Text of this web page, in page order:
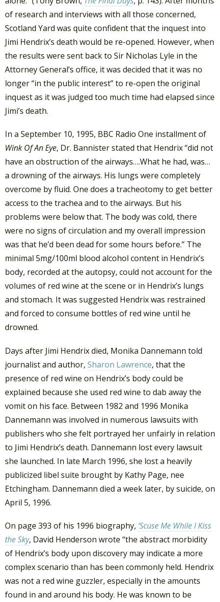
of research and interviews with all those concerned,
Scotland Yard was quite confident that the inquest into
Jimi Hendrix’s death would be re-opened. However, when
the results were sent back to Sir Nicholas Lyle in the
Attorney General’s office, it was decided that it was no
longer “in the public interest” to re-open the original
inquest as it was judged too much time had elapsed since
Jimi’s death.
In a September 10, 1995, BBC Radio One installment of
Wink Of An Eye, Dr. Bannister stated that Hendrix “did not
have an obstruction of the airways….What he had, was…
a drowning of the airways. His lungs were completely
overcome by fluid. One does a tracheotomy to get better
access to the trachea and to the airways. But his
problems were below that. The body was cold, there
were no signs of circulation and my overall impression
was that he’d been dead for some hours before.” The
minimal 5mg/100ml blood alcohol content in Hendrix’s
body, recorded at the autopsy, could not account for the
volumes of red wine at the scene or in Hendrix’s lungs
and stomach. It was suggested Hendrix was restrained
and forced to consume bottles of red wine until he
drowned.
Days after Jimi Hendrix died, Monika Dannemann told
journalist and author, Sharon Lawrence, that the
presence of red wine on Hendrix’s body could be
explained because she used red wine to dab away the
vomit on his face. Between 1982 and 1996 Monika
Dannemann was involved in numerous lawsuits with
publishers who she felt portrayed her unfairly in relation
to Jimi Hendrix’s death. Dannemann lost every lawsuit
she launched. In late March 1996, she lost a heavily
publicized libel suite brought by Kathy Page, nee
Etchingham. Dannemann died a week later, by suicide, on
April 5, 1996.
On page 393 of his 1996 biography, ‘Scuse Me While I Kiss
the Sky, David Henderson wrote “the abstract morbidity
of Hendrix’s body upon discovery may indicate a more
complex scenario than has been commonly held. Hendrix
was not a red wine guzzler, especially in the amounts
found in and around his body. He was known to be